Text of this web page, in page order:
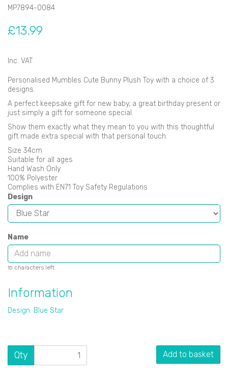
MP7894-0084
£13.99
Inc. VAT
Personalised Mumbles Cute Bunny Plush Toy with a choice of 3
designs.
A perfect keepsake gift for new baby, a great birthday present or
just simply a gift for someone special.
Show them exactly what they mean to you with this thoughtful
gift made extra special with that personal touch.
Size 34cm
Suitable for all ages
Hand Wash Only
100% Polyester
Complies with EN71 Toy Safety Regulations
Design
Name
10 characters left
Information
Design: Blue Star
Qty Add to basket